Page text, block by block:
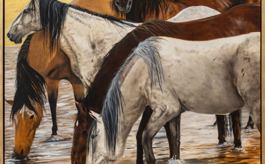
MYBLUERAIN
JOIN MAILING LIST